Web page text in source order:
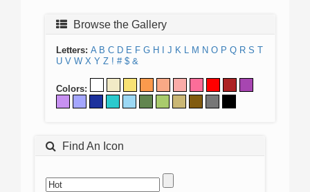
Browse the Gallery
Letters: A B C D E F G H J K L M N O P Q R S T
U V W X Y Z ! # $ &
Colors:
Find An Icon